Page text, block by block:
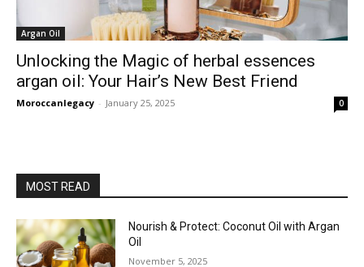
Argan Oil
Unlocking the Magic of herbal essences
argan oil: Your Hair’s New Best Friend
Moroccanlegacy - January 25, 2025 0
MOST READ
Nourish & Protect: Coconut Oil with Argan
Oil
November 5, 2025